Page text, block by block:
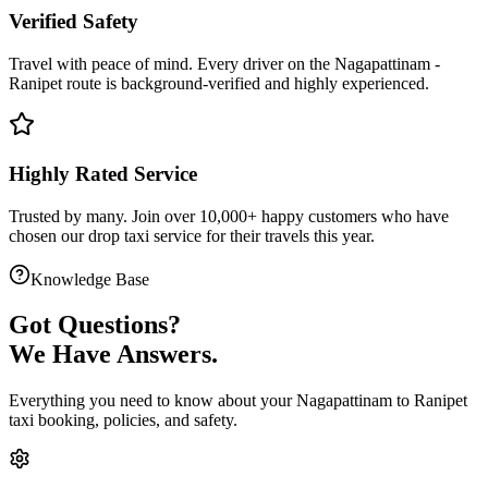
Verified Safety
Travel with peace of mind. Every driver on the Nagapattinam -
Ranipet route is background-verified and highly experienced.
Highly Rated Service
Trusted by many. Join over 10,000+ happy customers who have
chosen ourdrop taxi service for their travels this year.
Knowledge Base
Got Questions?
We Have Answers.
Everything you need to know about yourNagapattinam to Ranipet
taxi booking, policies, and safety.